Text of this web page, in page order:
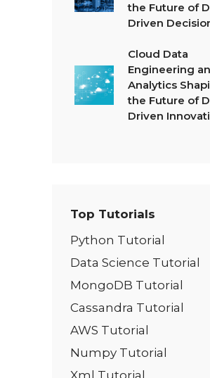
the Future of
Driven
Cloud Data
Engineering
Analytics
the Future of
Driven
Top Tutorials
Python Tutorial
Data Science Tutorial
MongoDB Tutorial
Cassandra Tutorial
AWS Tutorial
Numpy Tutorial